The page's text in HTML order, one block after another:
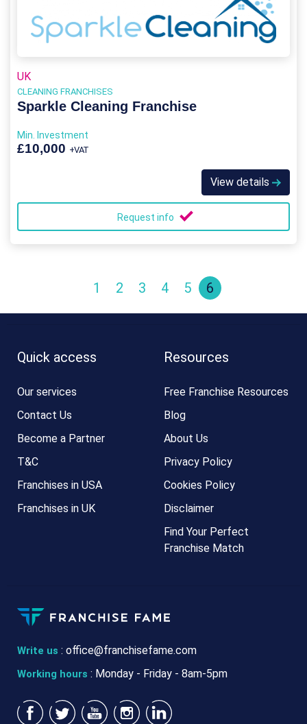
UK
CLEANING FRANCHISES
Sparkle Cleaning Franchise
Min. Investment
£10,000 +VAT
View details
Request info
1 2 3 4 5 6
Write us : office@franchisefame.com
Working hours : Monday - Friday - 8am-5pm
Quick access
Our services
Contact Us
Become a Partner
T&C
Franchises in USA
Franchises in UK
Resources
Free Franchise Resources
Blog
About Us
Privacy Policy
Cookies Policy
Disclaimer
Find Your Perfect
Franchise Match